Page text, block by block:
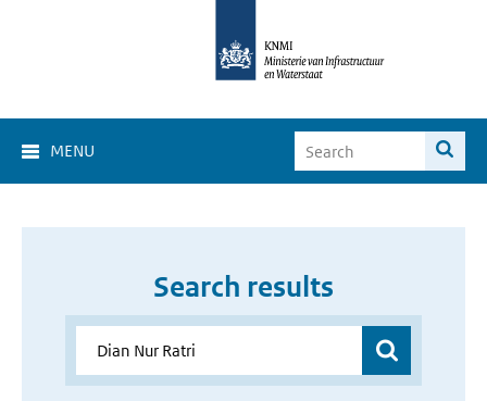
MENU
Search results